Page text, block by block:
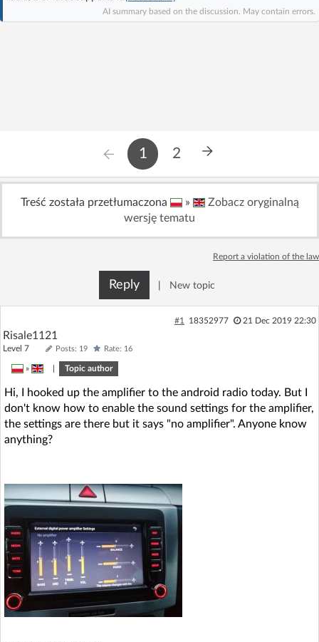
Recent Unanswered
AI summary based on the discussion. May contain errors.
1 2
Treść została przetłumaczona »
Zobacz oryginalną
wersję tematu
Report a violation of the law
Reply New topic
#1 18352977 21 Dec 2019 22:30
Risale1121
Level 7 Posts: 19 Rate: 16
» Topic author
Hi, I hooked up the amplifier to the android radio today. But I
don't know how to enable the sound settings for the amplifier,
the settings are there but it says "no amplifier". Anyone know
anything?